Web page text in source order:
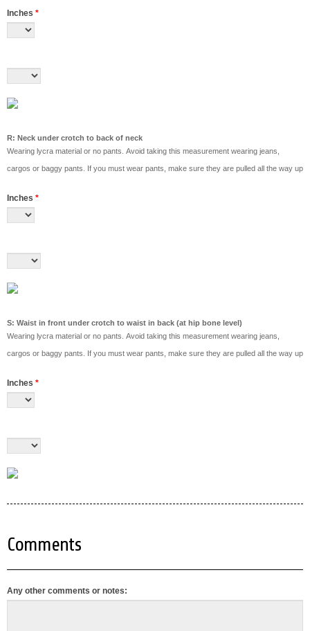
Inches *
R: Neck under crotch to back of neck
Wearing lycra material or no pants. Avoid taking this measurement wearing jeans,
cargos or baggy pants. If you must wear pants, make sure they are pulled all the way up
Inches *
S: Waist in front under crotch to waist in back (at hip bone level)
Wearing lycra material or no pants. Avoid taking this measurement wearing jeans,
cargos or baggy pants. If you must wear pants, make sure they are pulled all the way up
Inches *
Comments
Any other comments or notes: